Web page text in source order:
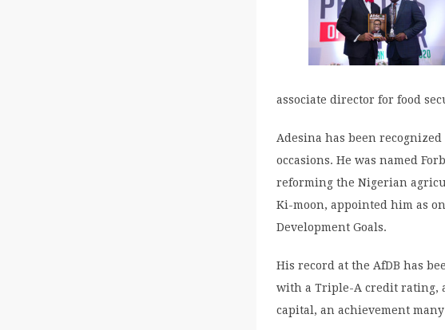
associate director for food
Adesina has been
occasions. He was named
reforming the Nigerian
Ki-moon, appointed him as
Development Goals.
His record at the AfDB has
with a Triple-A credit rating,
capital, an achievement